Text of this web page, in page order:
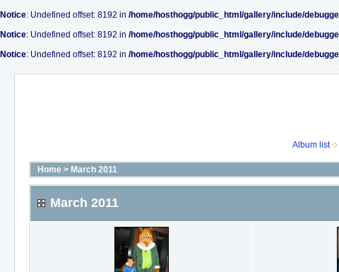
Notice: Undefined offset: 8192 in /home/hosthogg/public_html/gallery/include/
Notice: Undefined offset: 8192 in /home/hosthogg/public_html/gallery/include/
Notice: Undefined offset: 8192 in /home/hosthogg/public_html/gallery/include/
Album list
Home > March 2011
March 2011